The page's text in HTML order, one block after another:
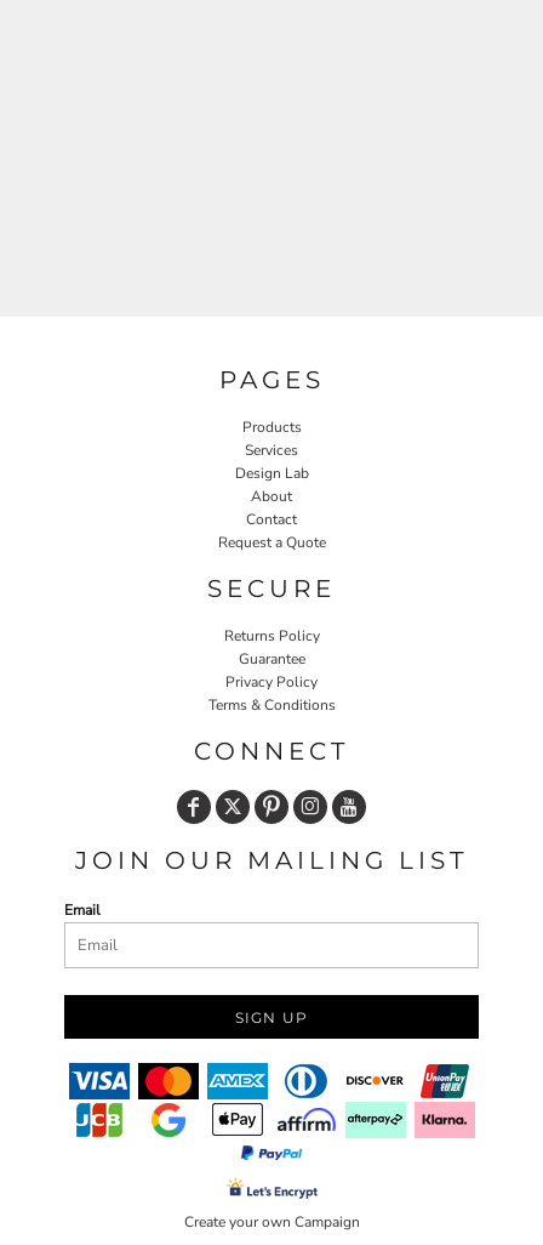
PAGES
Products
Services
Design Lab
About
Contact
Request a Quote
SECURE
Returns Policy
Guarantee
Privacy Policy
Terms & Conditions
CONNECT
JOIN OUR MAILING LIST
Email
SIGN UP
Create your own Campaign